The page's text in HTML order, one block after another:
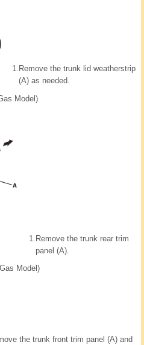
1. Remove the trunk lid weatherstrip
(A) as needed.
Model)
1. Remove the trunk rear trim
panel (A).
Model)
the trunk front trim panel (A) and